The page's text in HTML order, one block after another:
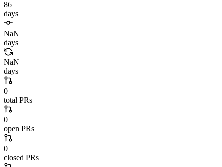
86
days
NaN
days
NaN
days
0
total PRs
0
open PRs
0
closed PRs